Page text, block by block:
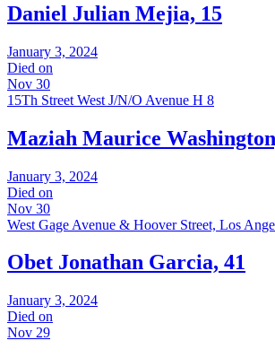
Daniel Julian Mejia, 15
January 3, 2024
Died on
Nov 30
15Th Street West J/N/O Avenue H 8
Maziah Maurice
January 3, 2024
Died on
Nov 30
West Gage Avenue & Hoover Street, Los
Obet Jonathan Garcia, 41
January 3, 2024
Died on
Nov 29